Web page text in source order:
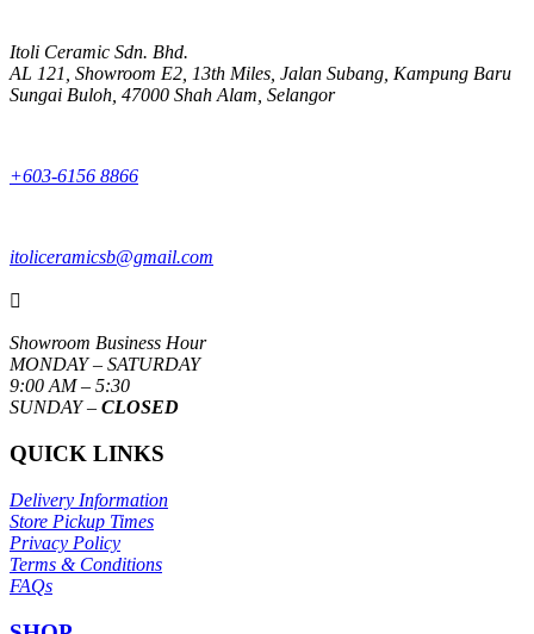
Itoli Ceramic Sdn. Bhd.
AL 121, Showroom E2, 13th Miles, Jalan Subang, Kampung Baru
Sungai Buloh, 47000 Shah Alam, Selangor
+603-6156 8866
itoliceramicsb@gmail.com

Showroom Business Hour
MONDAY – SATURDAY
9:00 AM – 5:30
SUNDAY – CLOSED
QUICK LINKS
Delivery Information
Store Pickup Times
Privacy Policy
Terms & Conditions
FAQs